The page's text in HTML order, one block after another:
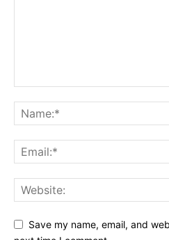
Save my name, email, and